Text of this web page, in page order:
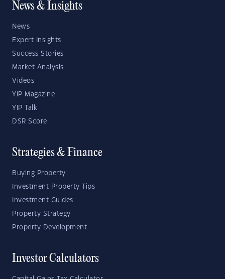
News & Insights
News
Expert Insights
Success Stories
Market Analysis
Videos
YIP Magazine
YIP Talk
DSR Score
Strategies & Finance
Buying Property
Investment Property Tips
Investment Guides
Property Strategy
Property Development
Investor Calculators